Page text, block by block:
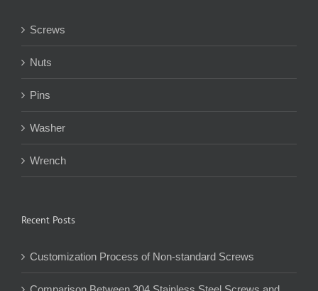
Screws
Nuts
Pins
Washer
Wrench
Recent Posts
Customization Process of Non-standard Screws